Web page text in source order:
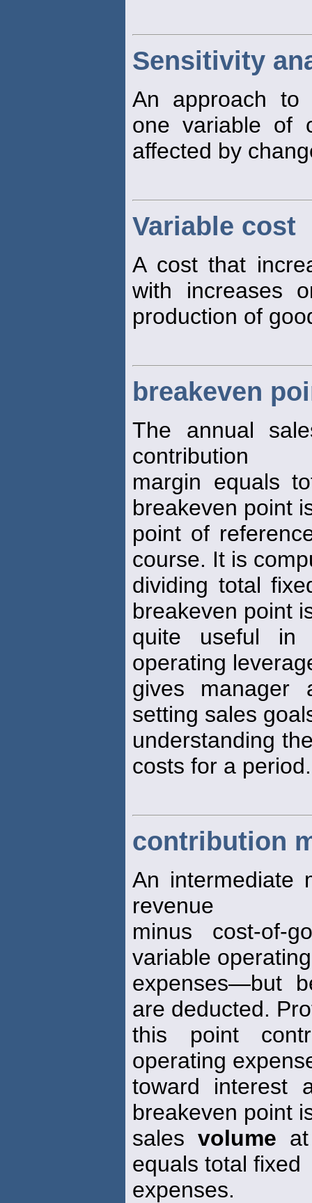
Sensitivity
An approach to
one variable of
affected by
Variable cost
A cost that
with increases
production of
breakeven
The annual
contribution
margin equals
breakeven point
point of
course. It is
dividing total
breakeven point
quite useful in
operating
gives
setting sales
understanding
costs for a period.
contribution
An intermediate
revenue
minus cost-of-
variable operating
expenses—but
are deducted.
this point
operating
toward interest
breakeven point
salesvolume
equals total fixed
expenses.